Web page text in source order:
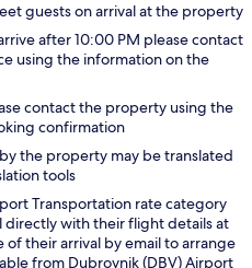
guests on arrival at the property
after 10:00 PM please contact
using the information on the
contact the property using the
confirmation
the property may be translated
tools
Transportation rate category
directly with their flight details at
of their arrival by email to arrange
from Dubrovnik (DBV) Airport